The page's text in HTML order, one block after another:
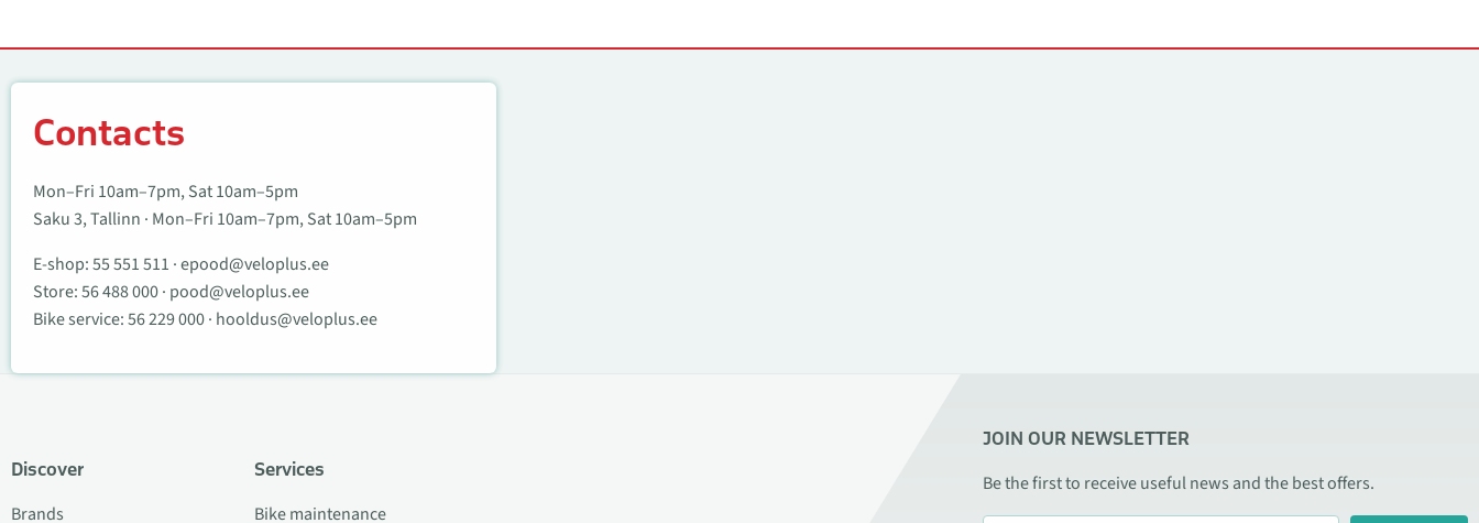
Contacts
Mon–Fri 10am–7pm, Sat 10am–5pm
Saku 3, Tallinn · Mon–Fri 10am–7pm, Sat 10am–5pm
E-shop:55 551 511 ·epood@veloplus.ee
Store:56 488 000· pood@veloplus.ee
Bike service:56 229 000· hooldus@veloplus.ee
Discover
Brands
Services
Bike maintenance
JOIN OUR NEWSLETTER
Be the first to receive useful news and the best offers.